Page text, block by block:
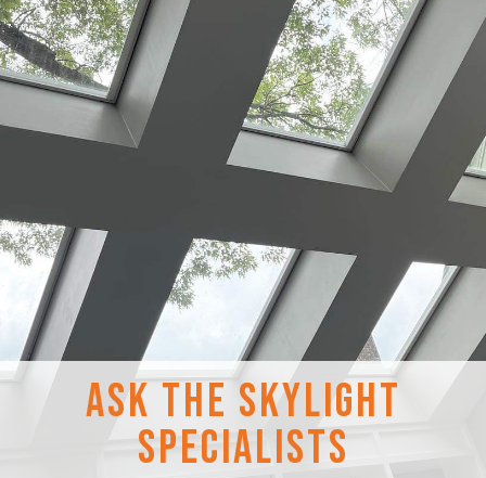
Ask the Skylight
Specialists